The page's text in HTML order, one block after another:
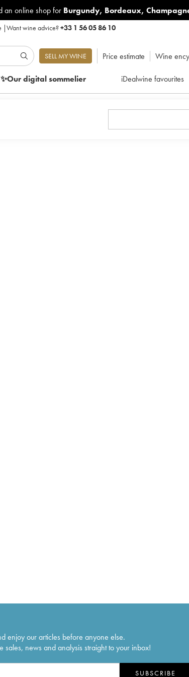
an online shop for Burgundy, Bordeaux,
|Want wine advice?+33 1 56 05 86 10
SELL MY WINE Price estimate Wine
✨Our digitalsommelier iDealwine favourites
enjoy our articles before anyone else.
sales, news and analysis straight to your inbox!
SUBSCRIBE